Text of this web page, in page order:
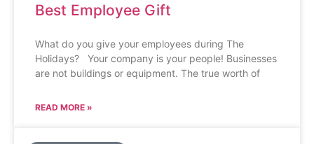
Best Employee Gift
What do you give your employees during The
Holidays? Your company is your people! Businesses
are not buildings or equipment. The true worth of
READ MORE »